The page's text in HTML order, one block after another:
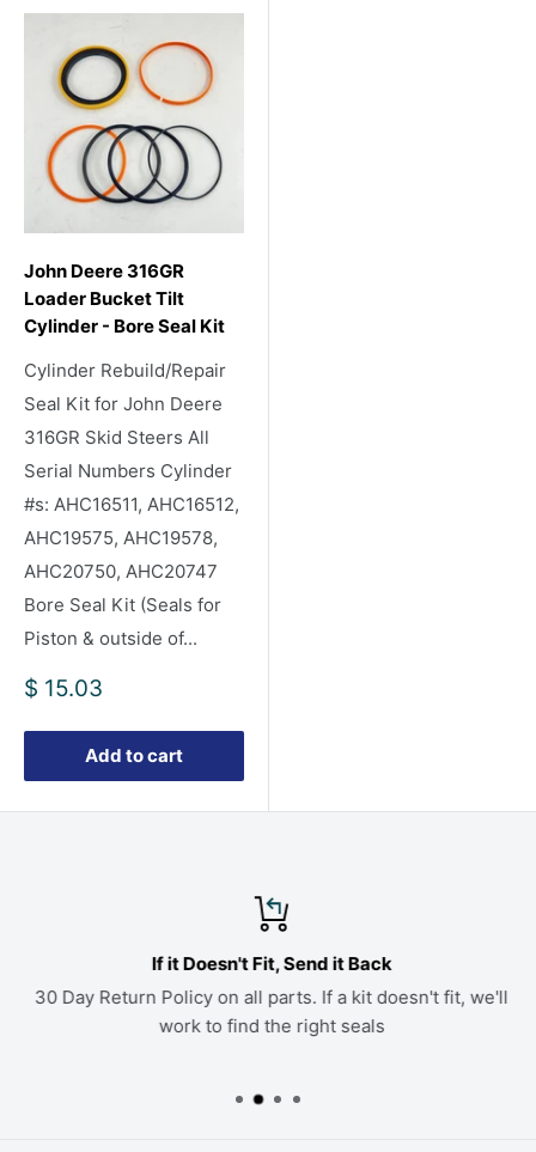
John Deere 316GR
Loader Bucket Tilt
Cylinder - Bore Seal Kit
Cylinder Rebuild/Repair
Seal Kit for John Deere
316GR Skid Steers All
Serial Numbers Cylinder
#s: AHC16511, AHC16512,
AHC19575, AHC19578,
AHC20750, AHC20747
Bore Seal Kit (Seals for
Piston & outside of...
Sale
$ 15.03
Add to cart
If it Doesn't Fit, Send it Back
30 Day Return Policy on all parts. If a kit doesn't fit, we'll
work to find the right seals